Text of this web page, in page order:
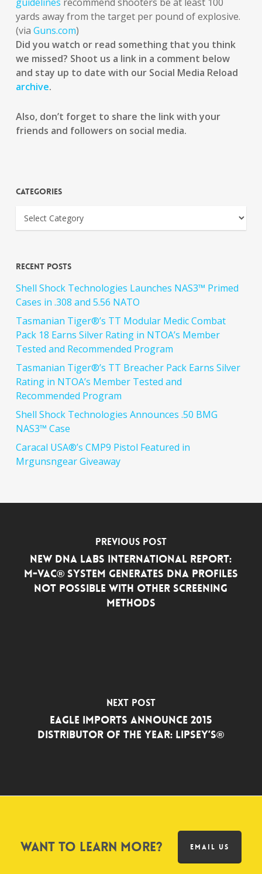
yards away from the target per pound of explosive.
(via Guns.com)
Did you watch or read something that you think
we missed? Shoot us a link in a comment below
and stay up to date with our Social Media Reload
archive.
Also, don’t forget to share the link with your
friends and followers on social media.
Categories
Recent Posts
Shell Shock Technologies Launches NAS3™ Primed
Cases in .308 and 5.56 NATO
Tasmanian Tiger®’s TT Modular Medic Combat
Pack 18 Earns Silver Rating in NTOA’s Member
Tested and Recommended Program
Tasmanian Tiger®’s TT Breacher Pack Earns Silver
Rating in NTOA’s Member Tested and
Recommended Program
Shell Shock Technologies Announces .50 BMG
NAS3™ Case
Caracal USA®’s CMP9 Pistol Featured in
Mrgunsngear Giveaway
Previous Post
New DNA Labs International Report:
M-VAC® System Generates DNA Profiles
Not Possible with Other Screening
Methods
Next Post
Eagle Imports Announce 2015
Distributor of the Year: Lipsey’s®
Want to learn more? EMAIL US